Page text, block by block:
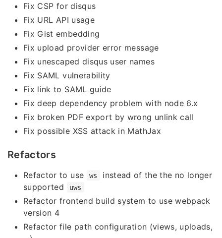
Fix CSP for disqus
Fix URL API usage
Fix Gist embedding
Fix upload provider error message
Fix unescaped disqus user names
Fix SAML vulnerability
Fix link to SAML guide
Fix deep dependency problem with node 6.x
Fix broken PDF export by wrong unlink call
Fix possible XSS attack in MathJax
Refactors
Refactor to use ws
instead of the the no longer
supported
uws
Refactor frontend build system to use webpack
version 4
Refactor file path configuration (views, uploads,